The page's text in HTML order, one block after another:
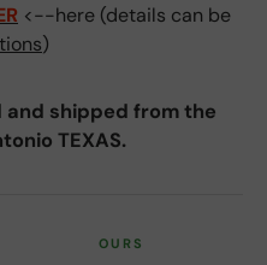
<--here (details can be
)
shipped from the
TEXAS.
OURS